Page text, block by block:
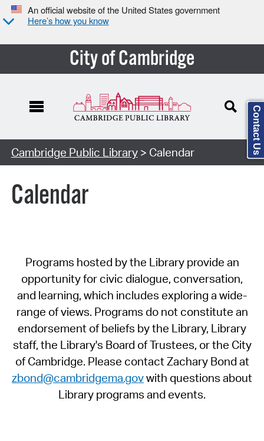
An official website of the United States government
Here’s how you know
City of Cambridge
Cambridge Public Library> Calendar
Calendar
Programs hosted by the Library provide an
opportunity for civic dialogue, conversation,
and learning, which includes exploring a wide-
range of views. Programs do not constitute an
endorsement of beliefs by the Library, Library
staff, the Library's Board of Trustees, or the City
of Cambridge. Please contact Zachary Bond at
zbond@cambridgema.govwith questions about
Library programs and events.
Contact Us